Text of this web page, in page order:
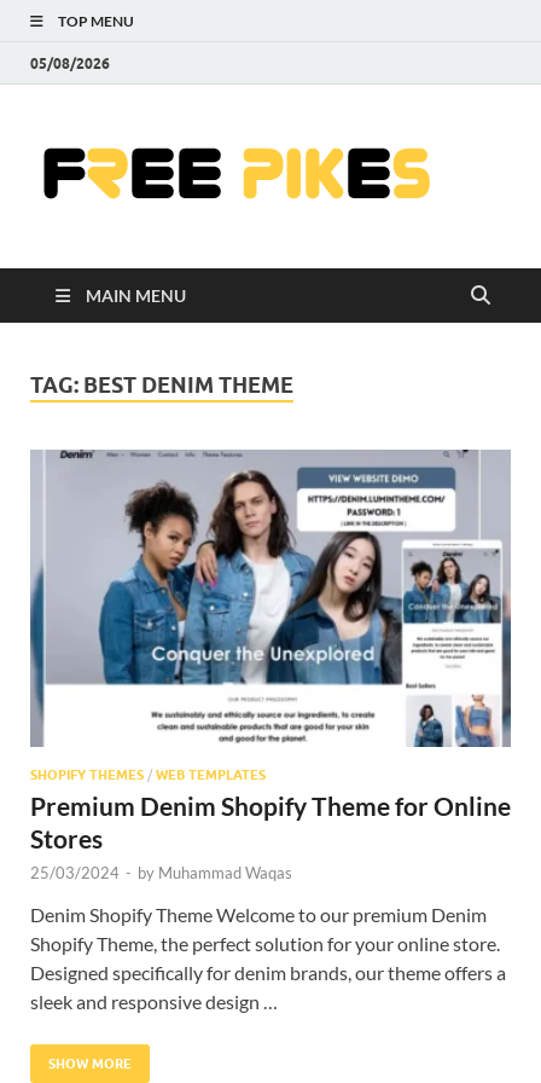
TOP MENU
05/08/2026
MAIN MENU
TAG: BEST DENIM THEME
SHOPIFY THEMES / WEB TEMPLATES
Premium Denim Shopify Theme for Online
Stores
25/03/2024 - by Muhammad Waqas
Denim Shopify Theme Welcome to our premium Denim
Shopify Theme, the perfect solution for your online store.
Designed specifically for denim brands, our theme offers a
sleek and responsive design …
SHOW MORE